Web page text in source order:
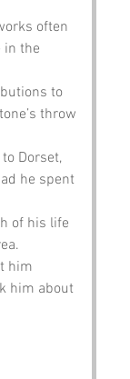
often
in the
to
throw
Dorset,
he spent
of his life
him
him about